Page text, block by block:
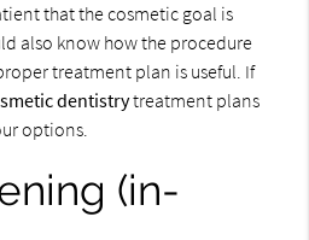
that the cosmetic goal is
also know how the procedure
treatment plan is useful. If
dentistrytreatment plans
options.
(in-